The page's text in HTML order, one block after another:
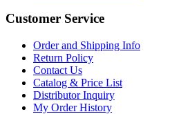
Customer Service
Order and Shipping Info
Return Policy
Contact Us
Catalog & Price List
Distributor Inquiry
My Order History